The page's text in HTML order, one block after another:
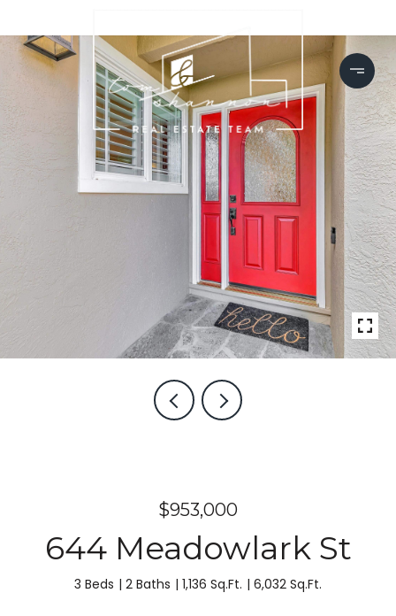
$953,000
644 Meadowlark St
3 Beds 2 Baths 1,136 Sq.Ft. 6,032 Sq.Ft.